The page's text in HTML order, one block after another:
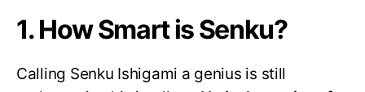
1. How Smart is Senku?
Calling Senku Ishigami a genius is still